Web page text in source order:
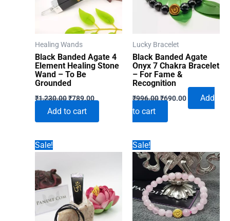
Healing Wands
Black Banded Agate 4
Element Healing Stone
Wand – To Be
Grounded
₹1,230.00Original
was:
₹1,230.00.
₹789.00Current
price
₹789.00.
Add to cart
Lucky Bracelet
Black Banded Agate
Onyx 7 Chakra Bracelet
– For Fame &
Recognition
₹996.00Original
price
₹996.00.
₹690.00Current
Add
to cart
Sale! Sale!